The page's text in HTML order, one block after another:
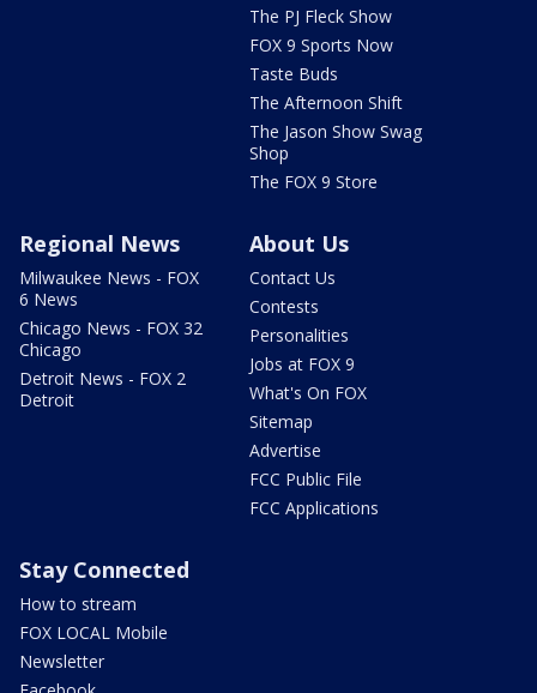
The PJ Fleck Show
FOX 9 Sports Now
Taste Buds
The Afternoon Shift
The Jason Show Swag
Shop
The FOX 9 Store
Regional News
Milwaukee News - FOX
6 News
Chicago News - FOX 32
Chicago
Detroit News - FOX 2
Detroit
About Us
Contact Us
Contests
Personalities
Jobs at FOX 9
What's On FOX
Sitemap
Advertise
FCC Public File
FCC Applications
Stay Connected
How to stream
FOX LOCAL Mobile
Newsletter